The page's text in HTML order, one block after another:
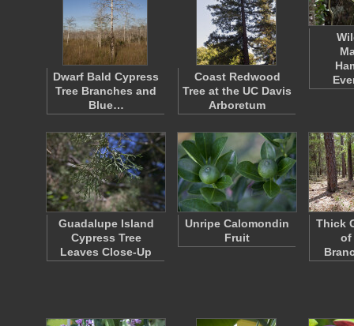
Dwarf Bald Cypress
Tree Branches and
Blue…
Coast Redwood
Tree at the UC Davis
Arboretum
Guadalupe Island
Cypress Tree
Leaves Close-Up
Unripe Calomondin
Fruit
Thick
of